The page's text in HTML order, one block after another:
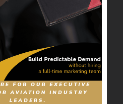
FOR OUR EXECUTIVE
AVIATION INDUSTRY
LEADERS.